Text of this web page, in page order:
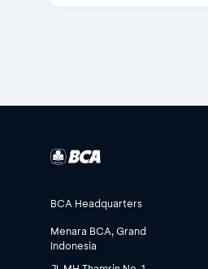
BCA Headquarters
Menara BCA, Grand
Indonesia